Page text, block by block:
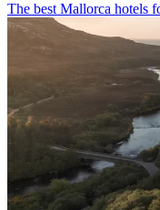
The best Mallorca hotels